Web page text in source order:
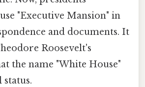
"Executive Mansion" in
and documents. It
Roosevelt's
the name "White House"
status.